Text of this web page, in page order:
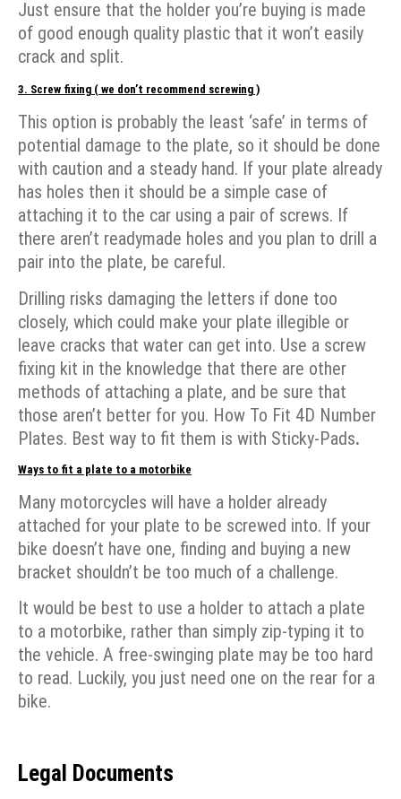
Just ensure that the holder you’re buying is made
of good enough quality plastic that it won’t easily
crack and split.
3. Screw fixing ( we don’t recommend screwing )
This option is probably the least ‘safe’ in terms of
potential damage to the plate, so it should be done
with caution and a steady hand. If your plate already
has holes then it should be a simple case of
attaching it to the car using a pair of screws. If
there aren’t readymade holes and you plan to drill a
pair into the plate, be careful.
Drilling risks damaging the letters if done too
closely, which could make your plate illegible or
leave cracks that water can get into. Use a screw
fixing kit in the knowledge that there are other
methods of attaching a plate, and be sure that
those aren’t better for you. How To Fit 4D Number
Plates. Best way to fit them is with Sticky-Pads.
Ways to fit a plate to a motorbike
Many motorcycles will have a holder already
attached for your plate to be screwed into. If your
bike doesn’t have one, finding and buying a new
bracket shouldn’t be too much of a challenge.
It would be best to use a holder to attach a plate
to a motorbike, rather than simply zip-typing it to
the vehicle. A free-swinging plate may be too hard
to read. Luckily, you just need one on the rear for a
bike.
Legal Documents